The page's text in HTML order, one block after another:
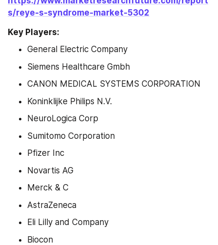
s/reye-s-syndrome-market-5302
Key Players:
General Electric Company
Siemens Healthcare Gmbh
CANON MEDICAL SYSTEMS CORPORATION
Koninklijke Philips N.V.
NeuroLogica Corp
Sumitomo Corporation
Pfizer Inc
Novartis AG
Merck & C
AstraZeneca
Eli Lilly and Company
Biocon